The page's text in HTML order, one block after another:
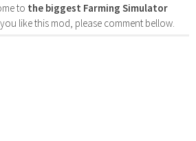
to the biggest Farming Simulator
you like this mod, please comment bellow.